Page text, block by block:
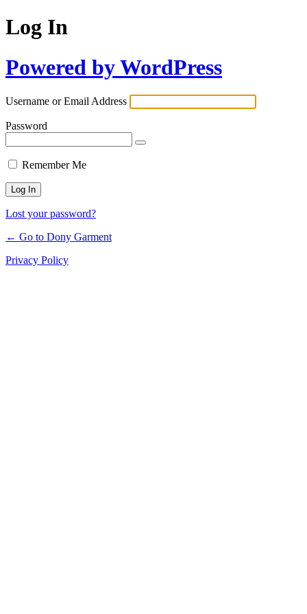
Log In
Powered by WordPress
Username or Email Address
Password
Remember Me
Lost your password?
← Go to Dony Garment
Privacy Policy